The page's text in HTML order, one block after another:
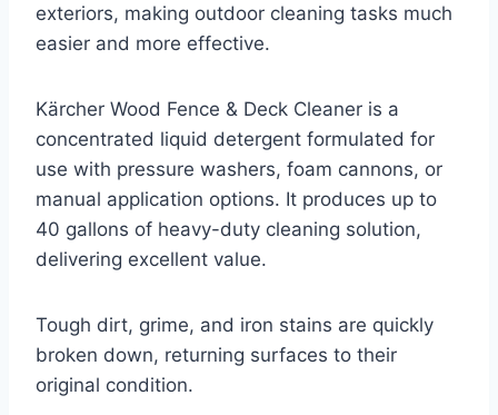
exteriors, making outdoor cleaning tasks much
easier and more effective.
Kärcher Wood Fence & Deck Cleaner is a
concentrated liquid detergent formulated for
use with pressure washers, foam cannons, or
manual application options. It produces up to
40 gallons of heavy-duty cleaning solution,
delivering excellent value.
Tough dirt, grime, and iron stains are quickly
broken down, returning surfaces to their
original condition.